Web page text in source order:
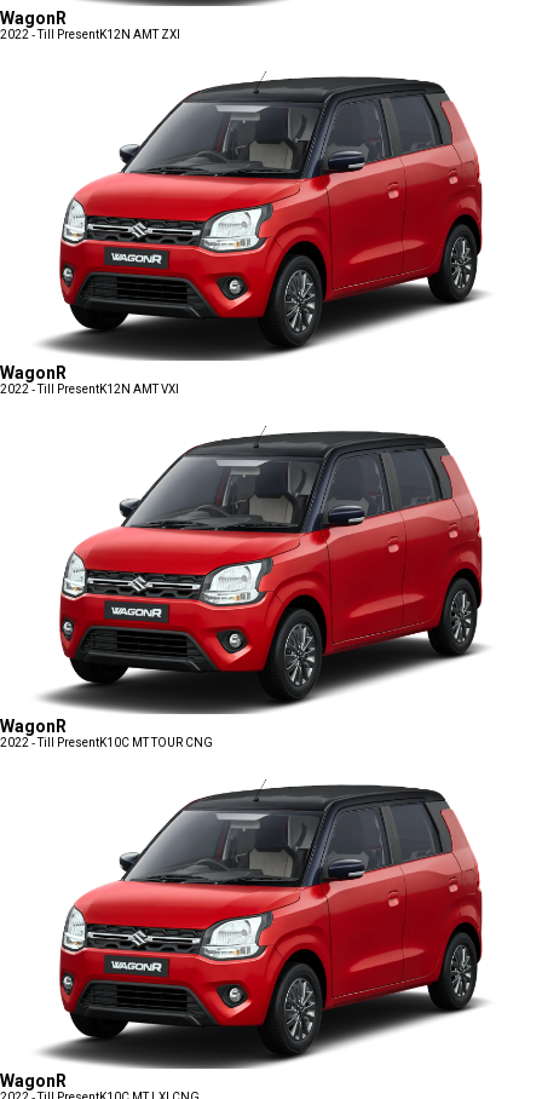
WagonR
2022 - Till PresentK12N AMT ZXI
WagonR
2022 - Till PresentK12N AMT VXI
WagonR
2022 - Till PresentK10C MT TOUR CNG
WagonR